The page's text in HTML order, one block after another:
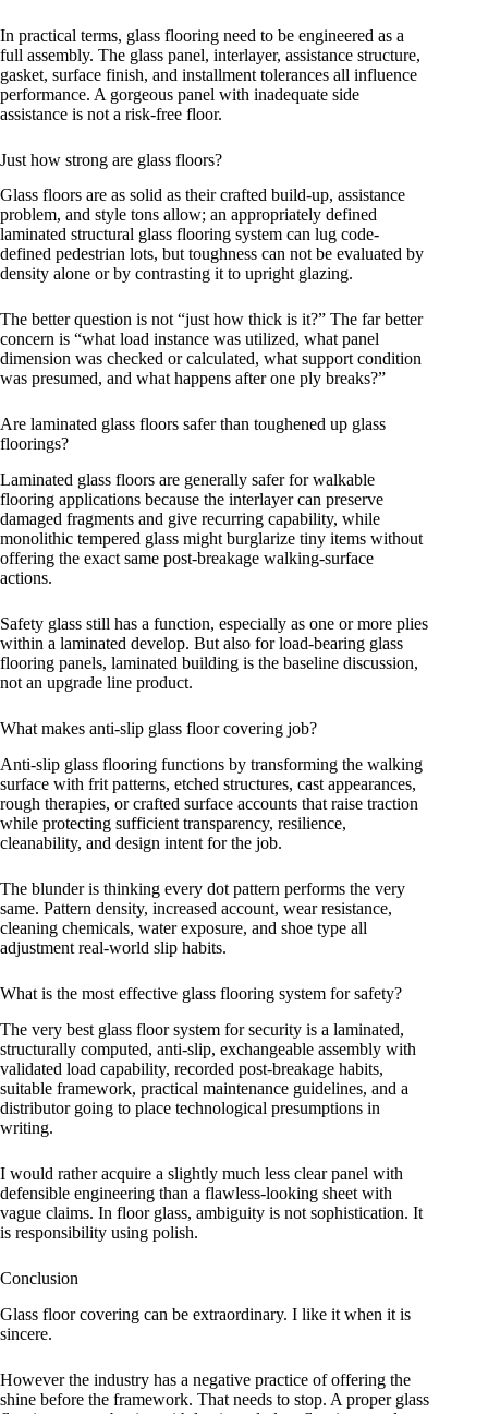
In practical terms, glass flooring need to be engineered as a
full assembly. The glass panel, interlayer, assistance structure,
gasket, surface finish, and installment tolerances all influence
performance. A gorgeous panel with inadequate side
assistance is not a risk-free floor.
Just how strong are glass floors?
Glass floors are as solid as their crafted build-up, assistance
problem, and style tons allow; an appropriately defined
laminated structural glass flooring system can lug code-
defined pedestrian lots, but toughness can not be evaluated by
density alone or by contrasting it to upright glazing.
The better question is not “just how thick is it?” The far better
concern is “what load instance was utilized, what panel
dimension was checked or calculated, what support condition
was presumed, and what happens after one ply breaks?”
Are laminated glass floors safer than toughened up glass
floorings?
Laminated glass floors are generally safer for walkable
flooring applications because the interlayer can preserve
damaged fragments and give recurring capability, while
monolithic tempered glass might burglarize tiny items without
offering the exact same post-breakage walking-surface
actions.
Safety glass still has a function, especially as one or more plies
within a laminated develop. But also for load-bearing glass
flooring panels, laminated building is the baseline discussion,
not an upgrade line product.
What makes anti-slip glass floor covering job?
Anti-slip glass flooring functions by transforming the walking
surface with frit patterns, etched structures, cast appearances,
rough therapies, or crafted surface accounts that raise traction
while protecting sufficient transparency, resilience,
cleanability, and design intent for the job.
The blunder is thinking every dot pattern performs the very
same. Pattern density, increased account, wear resistance,
cleaning chemicals, water exposure, and shoe type all
adjustment real-world slip habits.
What is the most effective glass flooring system for safety?
The very best glass floor system for security is a laminated,
structurally computed, anti-slip, exchangeable assembly with
validated load capability, recorded post-breakage habits,
suitable framework, practical maintenance guidelines, and a
distributor going to place technological presumptions in
writing.
I would rather acquire a slightly much less clear panel with
defensible engineering than a flawless-looking sheet with
vague claims. In floor glass, ambiguity is not sophistication. It
is responsibility using polish.
Conclusion
Glass floor covering can be extraordinary. I like it when it is
sincere.
However the industry has a negative practice of offering the
shine before the framework. That needs to stop. A proper glass